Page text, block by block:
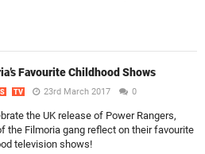
Favourite Childhood Shows
TV 23rd March 2017 0
the UK release of Power Rangers,
the Filmoria gang reflect on their favourite
television shows!